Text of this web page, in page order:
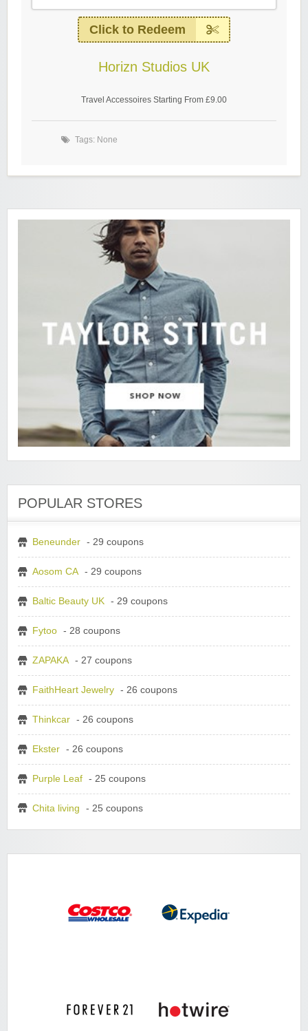
Click to Redeem
Horizn Studios UK
Travel Accessoires Starting From £9.00
Tags: None
POPULAR STORES
Beneunder - 29 coupons
Aosom CA - 29 coupons
Baltic Beauty UK - 29 coupons
Fytoo - 28 coupons
ZAPAKA - 27 coupons
FaithHeart Jewelry - 26 coupons
Thinkcar - 26 coupons
Ekster - 26 coupons
Purple Leaf - 25 coupons
Chita living - 25 coupons